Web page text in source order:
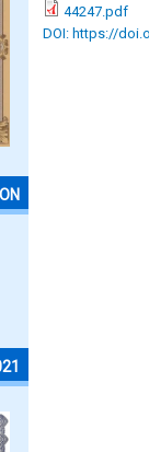
44247.pdf
DOI: https://